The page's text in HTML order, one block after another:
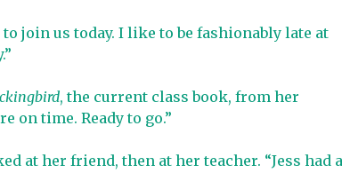
join us today. I like to be fashionably late at
, the current class book, from her
on time. Ready to go.”
at her friend, then at her teacher. “Jess had a